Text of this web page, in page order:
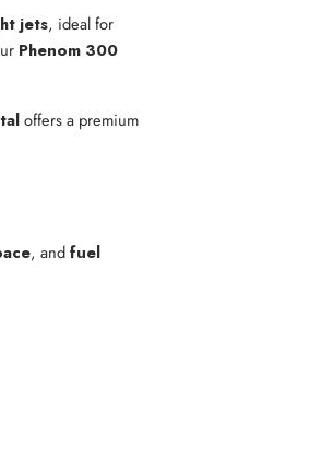
jets, ideal for
Phenom 300
offers a premium
, andfuel